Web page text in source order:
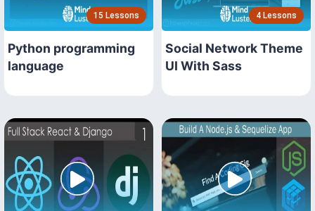
15 Lessons
Python programming
language
4 Lessons
Social Network Theme
UI With Sass